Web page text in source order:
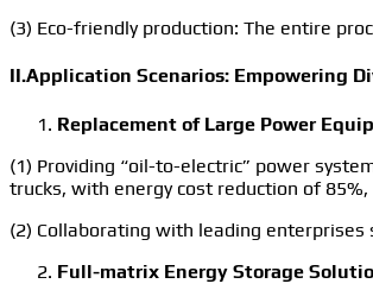
(3) Eco-friendly production: The entire
II.Application Scenarios: Empowering
Replacement of Large Power
(1) Providing “oil-to-electric” power
trucks, with energy cost reduction of
(2) Collaborating with leading enterprises
Full-matrix Energy Storage